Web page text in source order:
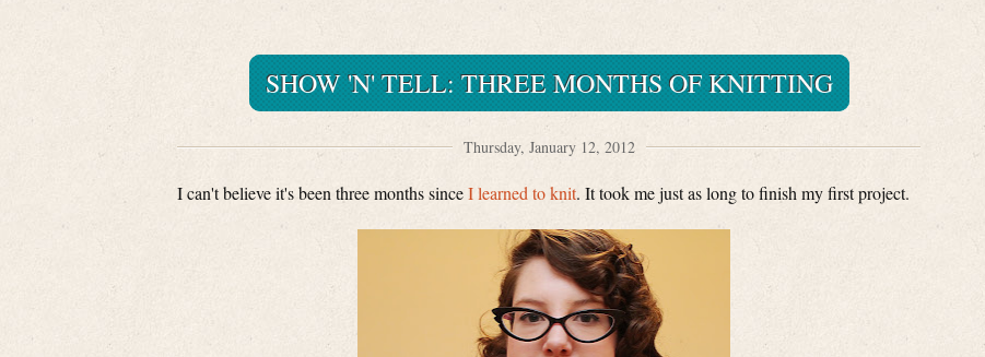
SHOW 'N' TELL: THREE MONTHS OF KNITTING
Thursday, January 12, 2012
I can't believe it's been three months sinceI learned to knit. It took me just as long to finish my first project.